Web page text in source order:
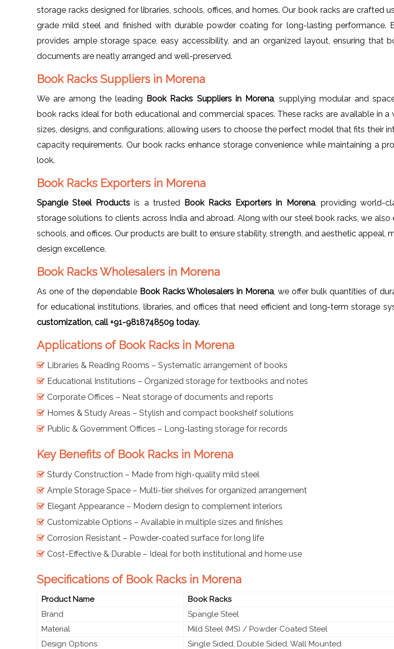
storage racks designed for libraries, schools, offices, and homes. Our book racks are crafted
grade mild steel and finished with durable powder coating for long-lasting performance.
provides ample storage space, easy accessibility, and an organized layout, ensuring that
documents are neatly arranged and well-preserved.
Book Racks Suppliers in Morena
We are among the leading Book Racks Suppliers in Morena, supplying modular and
book racks ideal for both educational and commercial spaces. These racks are available in a
sizes, designs, and configurations, allowing users to choose the perfect model that fits their
capacity requirements. Our book racks enhance storage convenience while maintaining a
look.
Book Racks Exporters in Morena
Spangle Steel Productsis a trusted Book Racks Exporters in Morena, providing world-
storage solutions to clients across India and abroad. Along with our steel book racks, we also
schools, and offices. Our products are built to ensure stability, strength, and aesthetic
design excellence.
Book Racks Wholesalers in Morena
As one of the dependable Book Racks Wholesalers in Morena , we offer bulk quantities of
for educational institutions, libraries, and offices that need efficient and long-term storage
customization, call +91-9818748509 today.
Applications of Book Racks in Morena
Libraries & Reading Rooms – Systematic arrangement of books
Educational Institutions – Organized storage for textbooks and notes
Corporate Offices – Neat storage of documents and reports
Homes & Study Areas – Stylish and compact bookshelf solutions
Public & Government Offices – Long-lasting storage for records
Key Benefits of Book Racks in Morena
Sturdy Construction – Made from high-quality mild steel
Ample Storage Space – Multi-tier shelves for organized arrangement
Elegant Appearance – Modern design to complement interiors
Customizable Options – Available in multiple sizes and finishes
Corrosion Resistant – Powder-coated surface for long life
Cost-Effective & Durable – Ideal for both institutional and home use
Specifications of Book Racks in Morena
Product Name
Book Racks
Brand
Spangle Steel
Material
Mild Steel (MS) / Powder Coated Steel
Design Options
Single Sided, Double Sided, Wall Mounted